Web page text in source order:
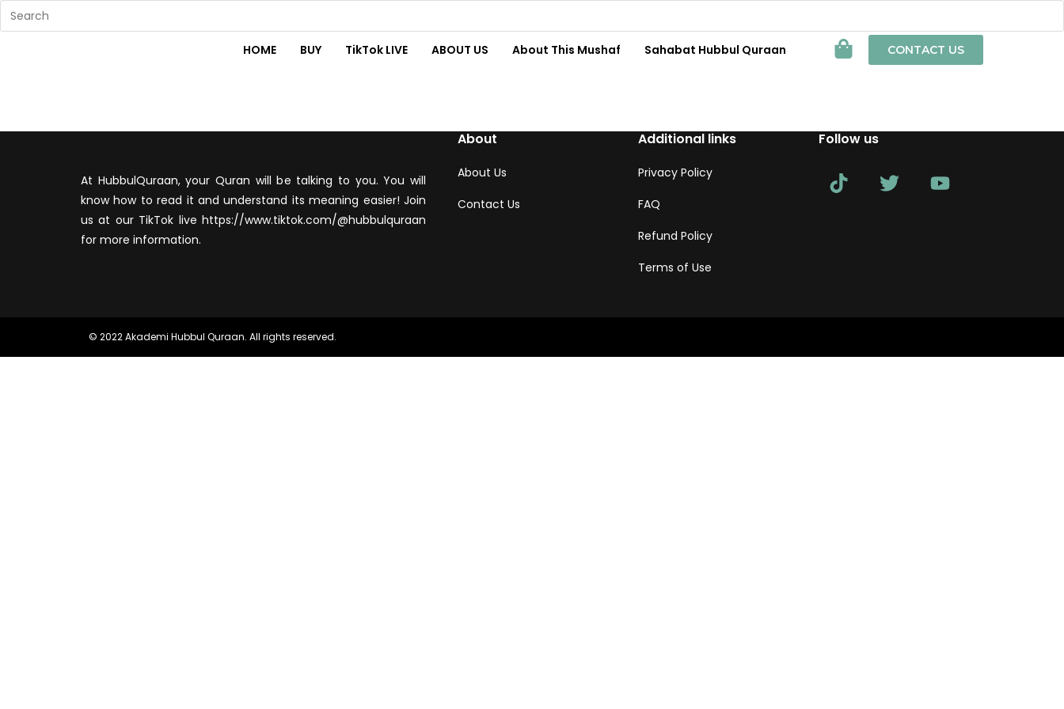
HOME BUY TikTok LIVE ABOUT US About This Mushaf Sahabat Hubbul Quraan CONTACT US
At HubbulQuraan, your Quran will be talking to you. You will
know how to read it and understand its meaning easier! Join
us at our TikTok live https://www.tiktok.com/@hubbulquraan
for more information.
About
About Us
Contact Us
Additional links
Privacy Policy
FAQ
Refund Policy
Terms of Use
Follow us
© 2022 Akademi Hubbul Quraan. All rights reserved.